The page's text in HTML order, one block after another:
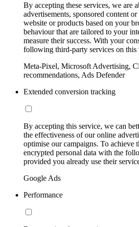
By accepting these services, we are
advertisements, sponsored content
website or products based on your
behaviour that are tailored to your
measure their success. With your
following third-party services on this
Meta-Pixel, Microsoft Advertising,
recommendations, Ads Defender
Extended conversion tracking
By accepting this service, we can
the effectiveness of our online
optimise our campaigns. To achieve
encrypted personal data with the
provided you already use their
Google Ads
Performance